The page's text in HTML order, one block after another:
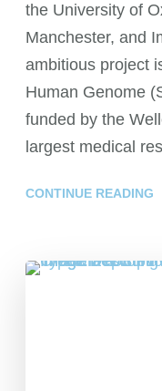
the University of
Manchester, and
ambitious project
Human Genome
funded by the
largest medical
CONTINUE READING